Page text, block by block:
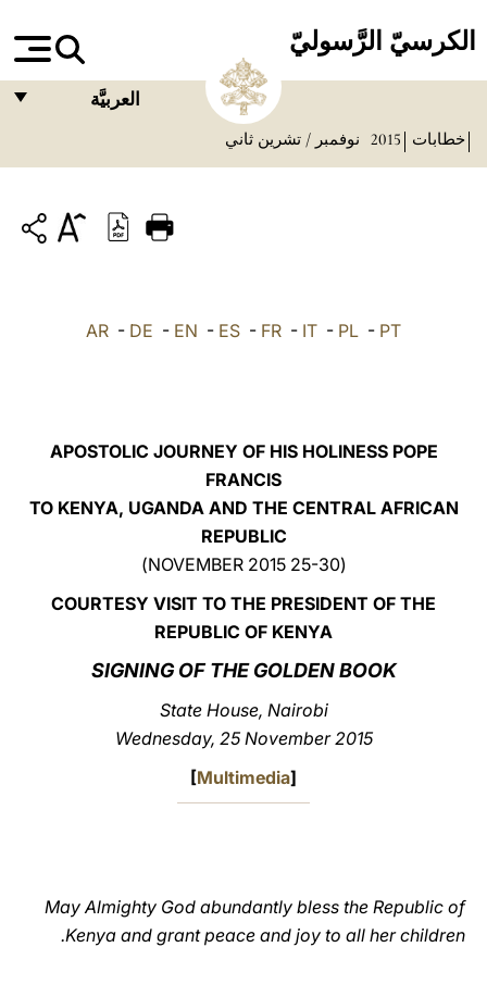
الكرسيّ الرَّسوليّ
العربيَّة
ITALIANO
LATINE
خطابات 2015 نوفمبر / تشرين ثاني
AR - DE - EN - ES - FR - IT - PL - PT
APOSTOLIC JOURNEY OF HIS HOLINESS POPE
FRANCIS
TO KENYA, UGANDA AND THE CENTRAL AFRICAN
REPUBLIC
(25-30 NOVEMBER 2015)
COURTESY VISIT TO THE PRESIDENT OF THE
REPUBLIC OF KENYA
SIGNING OF THE GOLDEN BOOK
State House, Nairobi
Wednesday, 25 November 2015
[Multimedia]
May Almighty God abundantly bless the Republic of
Kenya and grant peace and joy to all her children.